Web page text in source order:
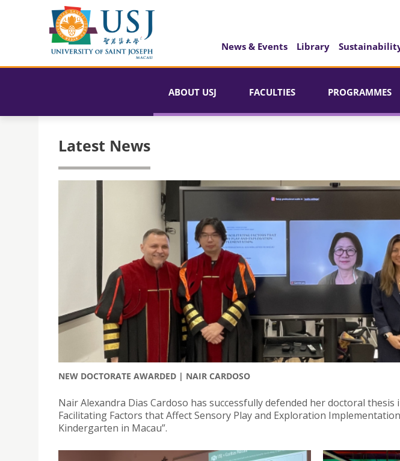
News & Events Library
ABOUT USJ FACULTIES PROGRAMMES
Latest News
NEW DOCTORATE AWARDED | NAIR CARDOSO
Nair Alexandra Dias Cardoso has successfully defended her doctoral
Facilitating Factors that Affect Sensory Play and Exploration
Kindergarten in Macau”.